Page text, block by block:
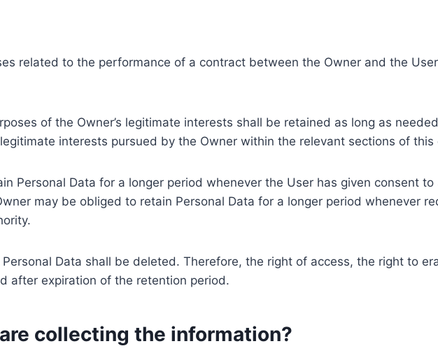
related to the performance of a contract between the Owner and the
of the Owner’s legitimate interests shall be retained as long as
interests pursued by the Owner within the relevant sections of
Personal Data for a longer period whenever the User has given consent
may be obliged to retain Personal Data for a longer period whenever
Data shall be deleted. Therefore, the right of access, the right to
after expiration of the retention period.
collecting the information?